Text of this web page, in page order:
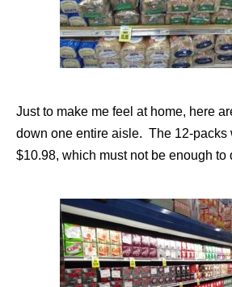
Just to make me feel at home, here
down one entire aisle. The 12-packs
$10.98, which must not be enough to